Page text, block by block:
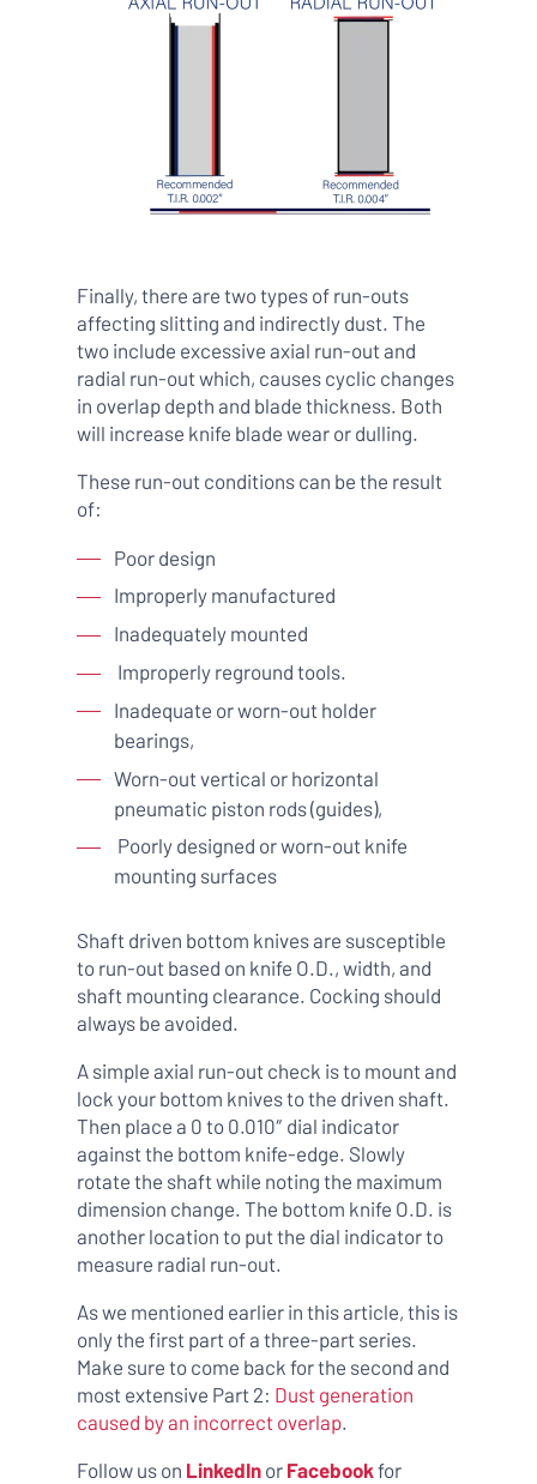
Finally, there are two types of run-outs
affecting slitting and indirectly dust. The
two include excessive axial run-out and
radial run-out which, causes cyclic changes
in overlap depth and blade thickness. Both
will increase knife blade wear or dulling.
These run-out conditions can be the result
of:
Poor design
Improperly manufactured
Inadequately mounted
Improperly reground tools.
Inadequate or worn-out holder
bearings,
Worn-out vertical or horizontal
pneumatic piston rods (guides),
Poorly designed or worn-out knife
mounting surfaces
Shaft driven bottom knives are susceptible
to run-out based on knife O.D., width, and
shaft mounting clearance. Cocking should
always be avoided.
A simple axial run-out check is to mount and
lock your bottom knives to the driven shaft.
Then place a 0 to 0.010″ dial indicator
against the bottom knife-edge. Slowly
rotate the shaft while noting the maximum
dimension change. The bottom knife O.D. is
another location to put the dial indicator to
measure radial run-out.
As we mentioned earlier in this article, this is
only the first part of a three-part series.
Make sure to come back for the second and
most extensive Part 2: Dust generation
caused by an incorrect overlap.
Follow us on LinkedIn or Facebookfor